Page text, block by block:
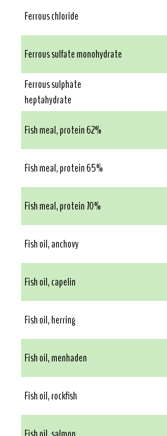
Ferrous chloride
Ferrous sulfate monohydrate
Ferrous sulphate
heptahydrate
Fish meal, protein 62%
Fish meal, protein 65%
Fish meal, protein 70%
Fish oil, anchovy
Fish oil, capelin
Fish oil, herring
Fish oil, menhaden
Fish oil, rockfish